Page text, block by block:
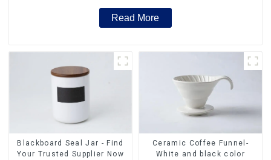
Read More
Blackboard Seal Jar - Find
Your Trusted Supplier Now
Ceramic Coffee Funnel-
White and black color